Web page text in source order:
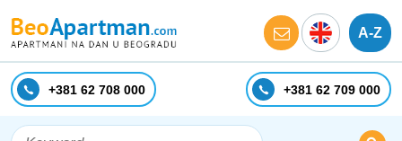
A-Z
+381 62 708 000 +381 62 709 000